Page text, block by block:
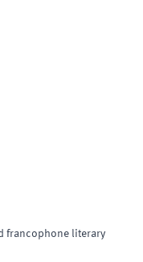
francophone literary